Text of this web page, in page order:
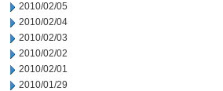
2010/02/05
2010/02/04
2010/02/03
2010/02/02
2010/02/01
2010/01/29